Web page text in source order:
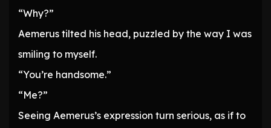
“Why?”
Aemerus tilted his head, puzzled by the way I was
smiling to myself.
“You’re handsome.”
“Me?”
Seeing Aemerus’s expression turn serious, as if to